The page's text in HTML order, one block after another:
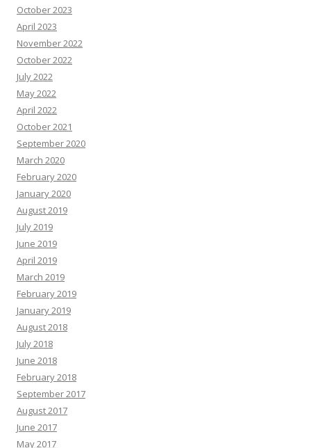
October 2023
April 2023
November 2022
October 2022
July 2022
May 2022
April 2022
October 2021
September 2020
March 2020
February 2020
January 2020
August 2019
July 2019
June 2019
April 2019
March 2019
February 2019
January 2019
August 2018
July 2018
June 2018
February 2018
September 2017
August 2017
June 2017
May 2017